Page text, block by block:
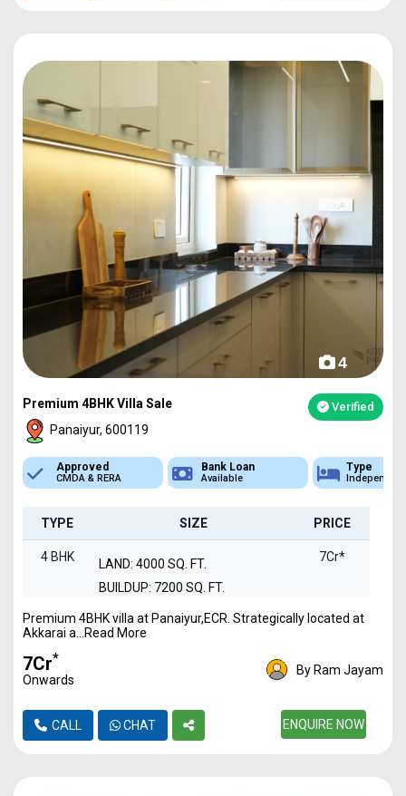
4
Premium 4BHK Villa Sale Verified
Panaiyur, 600119
Approved
CMDA & RERA
Bank Loan
Available
Type
TYPE SIZE PRICE
4 BHK
LAND: 4000 SQ. FT.
BUILDUP: 7200 SQ. FT.
7Cr*
Premium 4BHK villa at Panaiyur,ECR. Strategically located at
Akkarai a...Read More
₹7Cr*
Onwards
By Ram Jayam
CALL CHAT ENQUIRE NOW